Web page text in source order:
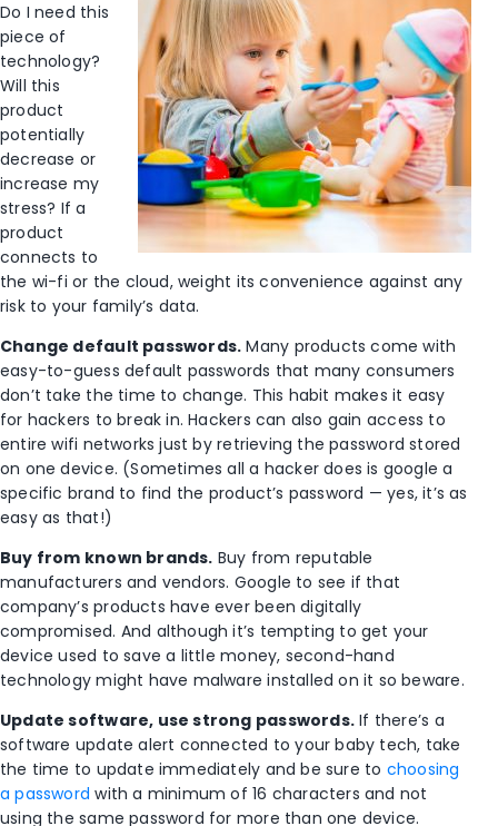
Do I need this
piece of
technology?
Will this
product
potentially
decrease or
increase my
stress? If a
product
connects to
the wi-fi or the cloud, weight its convenience against any
risk to your family’s data.
Change default passwords. Many products come with
easy-to-guess default passwords that many consumers
don’t take the time to change. This habit makes it easy
for hackers to break in. Hackers can also gain access to
entire wifi networks just by retrieving the password stored
on one device. (Sometimes all a hacker does is google a
specific brand to find the product’s password — yes, it’s as
easy as that!)
Buy from known brands. Buy from reputable
manufacturers and vendors. Google to see if that
company’s products have ever been digitally
compromised. And although it’s tempting to get your
device used to save a little money, second-hand
technology might have malware installed on it so beware.
Update software, use strong passwords.If there’s a
software update alert connected to your baby tech, take
the time to update immediately and be sure to choosing
a password with a minimum of 16 characters and not
using the same password for more than one device.